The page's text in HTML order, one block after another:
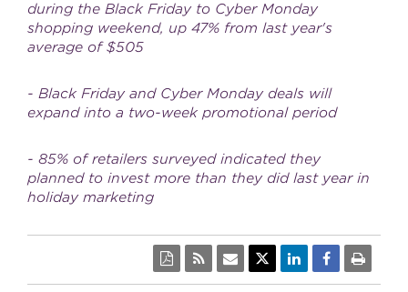
during the Black Friday to Cyber Monday
shopping weekend, up 47% from last year's
average of $505
- Black Friday and Cyber Monday deals will
expand into a two-week promotional period
- 85% of retailers surveyed indicated they
planned to invest more than they did last year in
holiday marketing